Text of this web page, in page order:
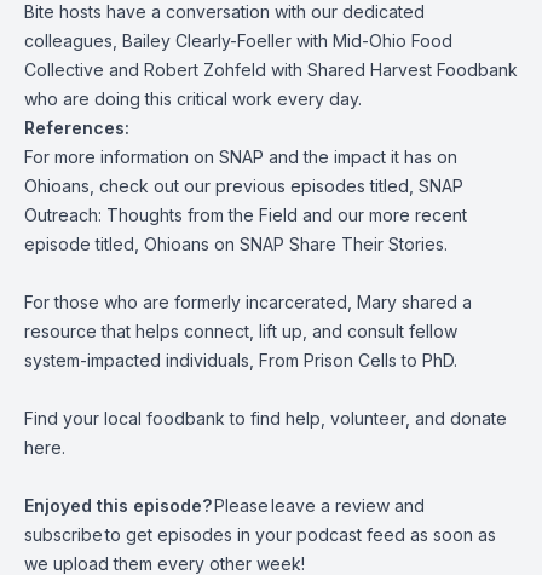
Bite hosts have a conversation with our dedicated
colleagues, Bailey Clearly-Foeller with Mid-Ohio Food
Collective and Robert Zohfeld with Shared Harvest Foodbank
who are doing this critical work every day.
References:
For more information on SNAP and the impact it has on
Ohioans, check out our previous episodes titled, SNAP
Outreach: Thoughts from the Field and our more recent
episode titled, Ohioans on SNAP Share Their Stories.
For those who are formerly incarcerated, Mary shared a
resource that helps connect, lift up, and consult fellow
system-impacted individuals, From Prison Cells to PhD.
Find your local foodbank to find help, volunteer, and donate
here.
Enjoyed this episode?Pleaseleave a review and
subscribeto get episodes in your podcast feed as soon as
we upload them every other week!